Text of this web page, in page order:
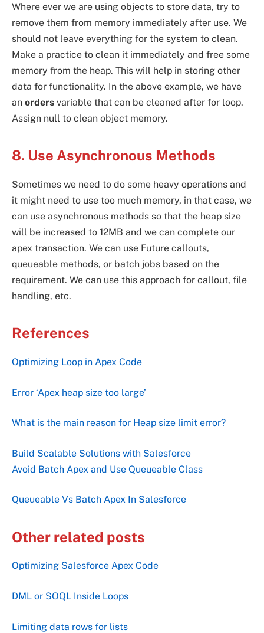
Where ever we are using objects to store data, try to
remove them from memory immediately after use. We
should not leave everything for the system to clean.
Make a practice to clean it immediately and free some
memory from the heap. This will help in storing other
data for functionality. In the above example, we have
an orders variable that can be cleaned after for loop.
Assign null to clean object memory.
8. Use Asynchronous Methods
Sometimes we need to do some heavy operations and
it might need to use too much memory, in that case, we
can use asynchronous methods so that the heap size
will be increased to 12MB and we can complete our
apex transaction. We can use Future callouts,
queueable methods, or batch jobs based on the
requirement. We can use this approach for callout, file
handling, etc.
References
Optimizing Loop in Apex Code
Error ‘Apex heap size too large’
What is the main reason for Heap size limit error?
Build Scalable Solutions with Salesforce
Avoid Batch Apex and Use Queueable Class
Queueable Vs Batch Apex In Salesforce
Other related posts
Optimizing Salesforce Apex Code
DML or SOQL Inside Loops
Limiting data rows for lists